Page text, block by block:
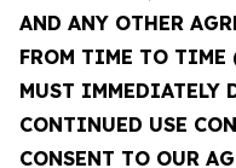
AND ANY OTHER
FROM TIME TO TIME
MUST IMMEDIATELY
CONTINUED USE
CONSENT TO OUR